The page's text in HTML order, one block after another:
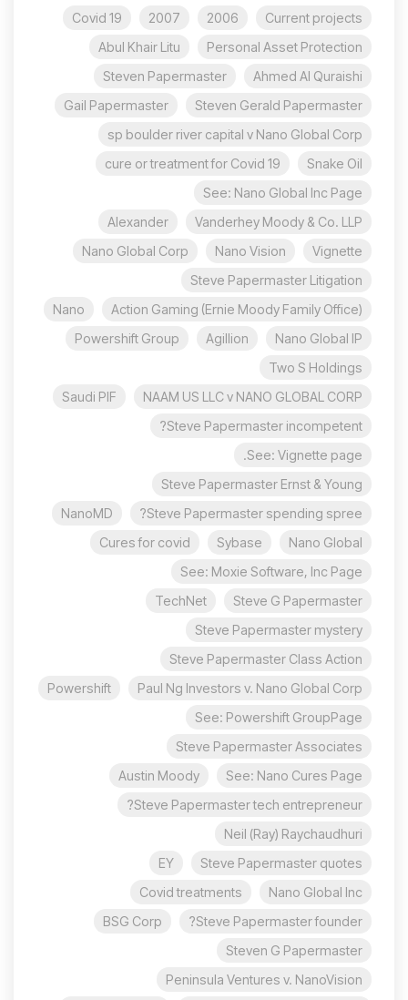
Current projects
2006
2007
Covid 19
Personal Asset Protection
Abul Khair Litu
Ahmed Al Quraishi
Steven Papermaster
Steven Gerald Papermaster
Gail Papermaster
sp boulder river capital v Nano Global Corp
Snake Oil
cure or treatment for Covid 19
See: Nano Global Inc Page
Vanderhey Moody & Co. LLP
Alexander
Vignette
Nano Vision
Nano Global Corp
Steve Papermaster Litigation
Action Gaming (Ernie Moody Family Office)
Nano
Nano Global IP
Agillion
Powershift Group
Two S Holdings
NAAM US LLC v NANO GLOBAL CORP
Saudi PIF
Steve Papermaster incompetent?
See: Vignette page.
Steve Papermaster Ernst & Young
Steve Papermaster spending spree?
NanoMD
Nano Global
Sybase
Cures for covid
See: Moxie Software, Inc Page
Steve G Papermaster
TechNet
Steve Papermaster mystery
Steve Papermaster Class Action
Paul Ng Investors v. Nano Global Corp
Powershift
See: Powershift GroupPage
Steve Papermaster Associates
See: Nano Cures Page
Austin Moody
Steve Papermaster tech entrepreneur?
Neil (Ray) Raychaudhuri
Steve Papermaster quotes
EY
Nano Global Inc
Covid treatments
Steve Papermaster founder?
BSG Corp
Steven G Papermaster
Peninsula Ventures v. NanoVision